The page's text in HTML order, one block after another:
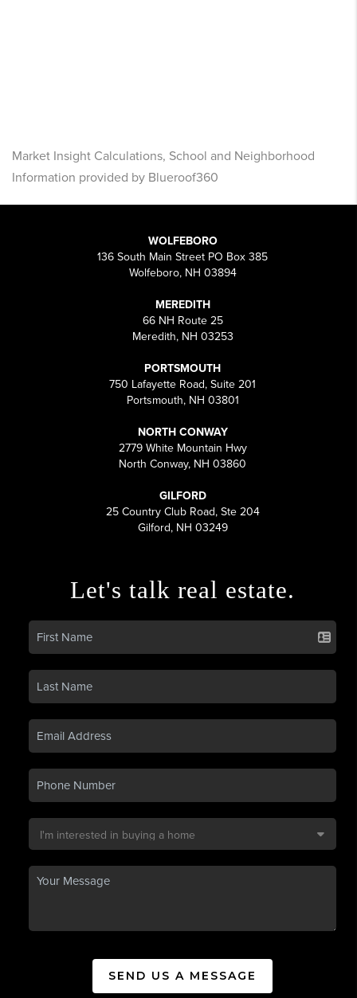
Market Insight Calculations, School and Neighborhood
Information provided by Blueroof360
WOLFEBORO
136 South Main Street PO Box 385
Wolfeboro, NH 03894
MEREDITH
66 NH Route 25
Meredith, NH 03253
PORTSMOUTH
750 Lafayette Road, Suite 201
Portsmouth, NH 03801
NORTH CONWAY
2779 White Mountain Hwy
North Conway, NH 03860
GILFORD
25 Country Club Road, Ste 204
Gilford, NH 03249
Let's talk real estate.
SEND US A MESSAGE